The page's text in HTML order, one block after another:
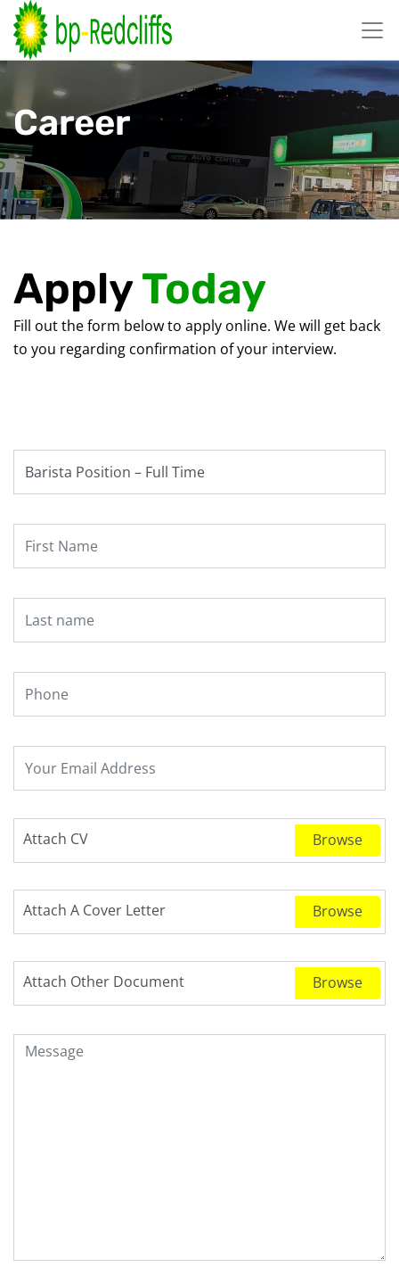
至
Career
ApplyToday
Fill out the form below to apply online. We will get back
to you regarding confirmation of your interview.
Attach CV
Attach A Cover Letter
Attach Other Document